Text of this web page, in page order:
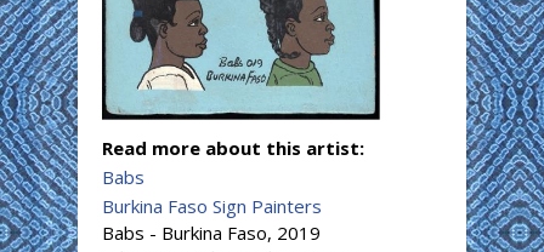
Read more about this artist:
Babs
Burkina Faso Sign Painters
Babs - Burkina Faso, 2019